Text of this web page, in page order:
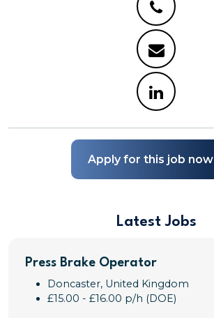
Apply for this job now
Latest Jobs
Press Brake Operator
Doncaster, United Kingdom
£15.00 - £16.00 p/h (DOE)